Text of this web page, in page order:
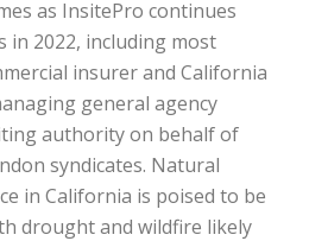
as InsitePro continues
2022, including most
insurer and California
general agency
authority on behalf of
syndicates. Natural
in California is poised to be
drought and wildfire likely